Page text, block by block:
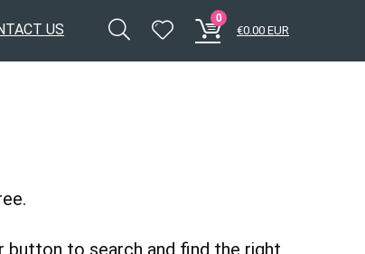
US
0
€0.00 EUR
button to search and find the right